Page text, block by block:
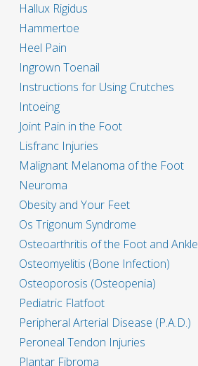
Hallux Rigidus
Hammertoe
Heel Pain
Ingrown Toenail
Instructions for Using Crutches
Intoeing
Joint Pain in the Foot
Lisfranc Injuries
Malignant Melanoma of the Foot
Neuroma
Obesity and Your Feet
Os Trigonum Syndrome
Osteoarthritis of the Foot and Ankle
Osteomyelitis (Bone Infection)
Osteoporosis (Osteopenia)
Pediatric Flatfoot
Peripheral Arterial Disease (P.A.D.)
Peroneal Tendon Injuries
Plantar Fibroma